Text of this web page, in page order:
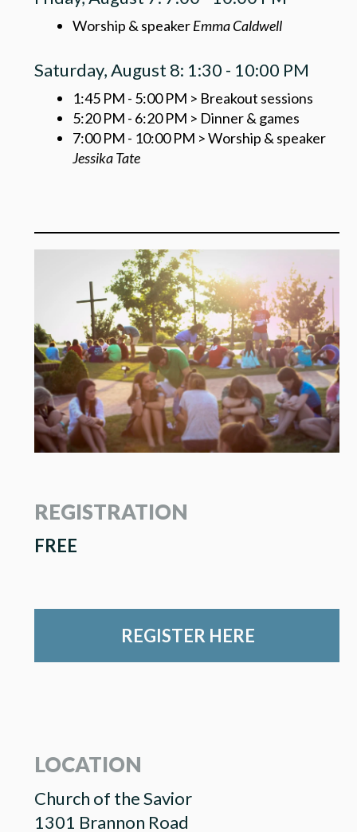
Worship & speakerEmma Caldwell
Saturday, August 8: 1:30 - 10:00 PM
1:45 PM - 5:00 PM > Breakout sessions
5:20 PM - 6:20 PM > Dinner & games
7:00 PM - 10:00 PM > Worship & speaker
Jessika Tate
REGISTRATION
FREE
REGISTER HERE
LOCATION
Church of the Savior
1301 Brannon Road